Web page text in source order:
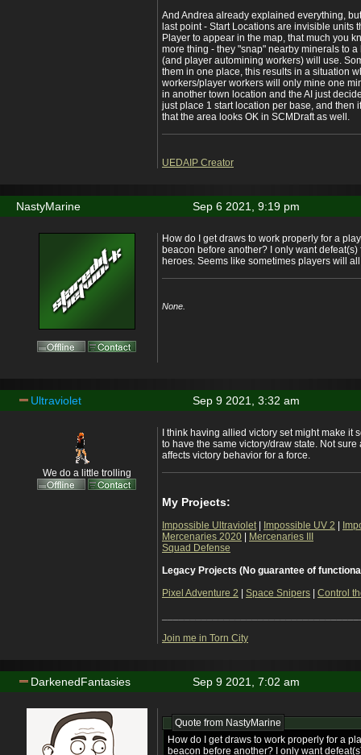
And Andrea already explained everything,
last point - Start Locations are invisible units
Player to appear in the map, that much you
more thing - they "snap" nearby minerals to a
(and player automining workers) will use.
them in one place, this results in a situation
workers/player workers will only mine one
in another town location and the AI just
just place 1 start location per base, and then
that the area looks OK in SCMDraft as well.
UEDAIP Creator
Sep 6 2021, 9:19 pm
NastyMarine
How do I get draws to work properly for a
beacon before another? I only want
heroes. Seems like sometimes players will
None.
Sep 9 2021, 3:32 am
Ultraviolet
We do a little trolling
I think having allied victory set might make it
to have the same victory/draw state. Not sure
affects victory behavior for a force.
My Projects:
Impossible Ultraviolet| Impossible UV 2
Mercenaries 2020
Mercenaries III
Squad Defense
Legacy Projects (No guarantee of
Pixel Adventure 2
Space Snipers
Control
Join me in Torn City
Sep 9 2021, 7:02 am
DarkenedFantasies
Quote from NastyMarine
How do I get draws to work properly for a
beacon before another? I only want